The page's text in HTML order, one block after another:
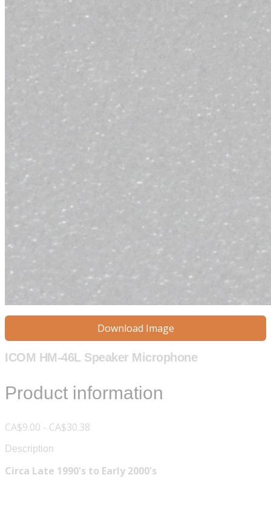
Download Image
ICOM HM-46L Speaker Microphone
Product information
CA$9.00 - CA$30.38
Description
Circa Late 1990's to Early 2000's